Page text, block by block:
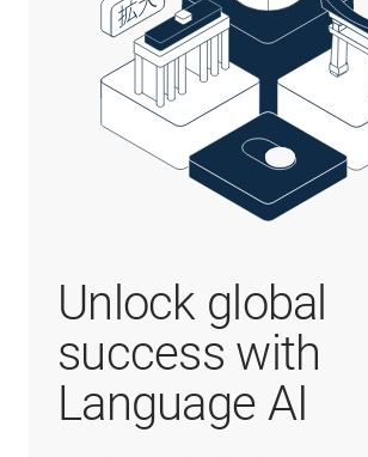
Unlock global
success with
Language AI